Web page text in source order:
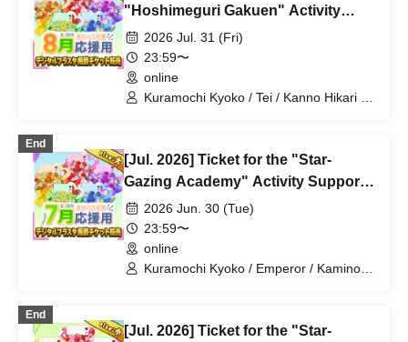
Utsuro
"Hoshimeguri Gakuen" Activity
Support Digital Flower Stand (Large)
2026 Jul. 31 (Fri)
23:59〜
online
Kuramochi Kyoko / Tei / Kanno Hikari /
Kirikuma Uni / Hyakume Eru / Himuro
Utsuro
End
[Jul. 2026] Ticket for the "Star-
Gazing Academy" Activity Support
Digital Flower Stand (Large)
2026 Jun. 30 (Tue)
23:59〜
online
Kuramochi Kyoko / Emperor / Kamino
Kirikuma Yuni / Doumeki Eru / Himuro
End
[Jul. 2026] Ticket for the "Star-